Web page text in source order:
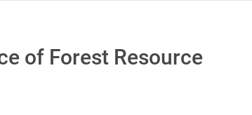
of Forest Resource